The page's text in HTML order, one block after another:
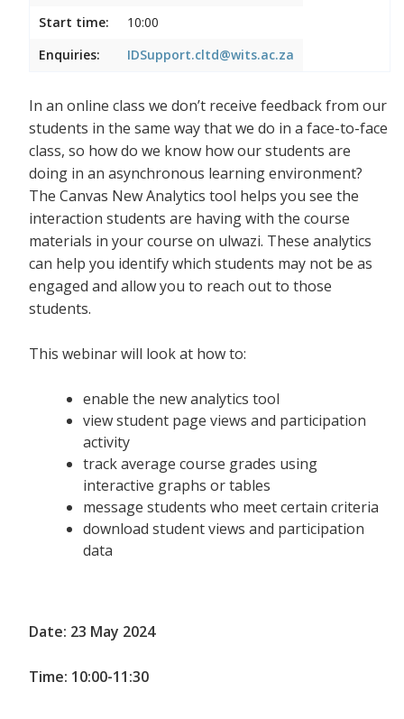
Start time:
10:00
Enquiries:
IDSupport.cltd@wits.ac.za
In an online class we don’t receive feedback from our
students in the same way that we do in a face-to-face
class, so how do we know how our students are
doing in an asynchronous learning environment?
The Canvas New Analytics tool helps you see the
interaction students are having with the course
materials in your course on ulwazi. These analytics
can help you identify which students may not be as
engaged and allow you to reach out to those
students.
This webinar will look at how to:
enable the new analytics tool
view student page views and participation
activity
track average course grades using
interactive graphs or tables
message students who meet certain criteria
download student views and participation
data
Date: 23 May 2024
Time: 10:00-11:30